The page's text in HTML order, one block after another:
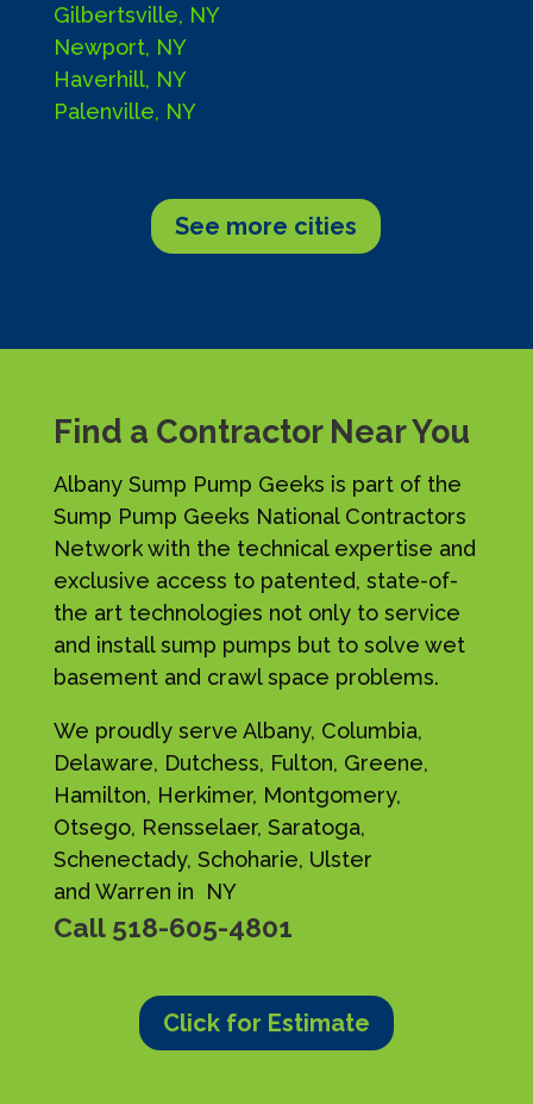
Gilbertsville, NY
Newport, NY
Haverhill, NY
Palenville, NY
See more cities
Find a Contractor Near You
Albany Sump Pump Geeks is part of the
Sump Pump Geeks National Contractors
Network with the technical expertise and
exclusive access to patented, state-of-
the art technologies not only to service
and install sump pumps but to solve wet
basement and crawl space problems.
We proudly serve Albany, Columbia,
Delaware, Dutchess, Fulton, Greene,
Hamilton, Herkimer, Montgomery,
Otsego, Rensselaer, Saratoga,
Schenectady, Schoharie, Ulster
and Warren in NY
Call 518-605-4801
Click for Estimate